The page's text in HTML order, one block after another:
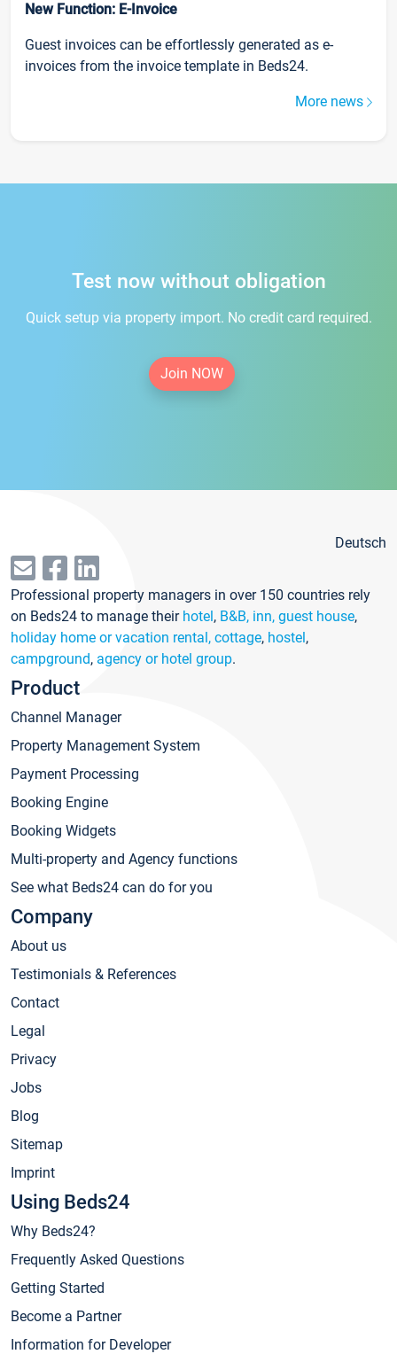
New Function: E-Invoice
Guest invoices can be effortlessly generated as e-
invoices from the invoice template in Beds24.
More news
Test now without obligation
Quick setup via property import. No credit card required.
Join NOW
Deutsch
Professional property managers in over 150 countries rely
on Beds24 to manage their hotel, B&B, inn, guest house,
holiday home or vacation rental, cottage, hostel,
campground, agency or hotel group.
Product
Channel Manager
Property Management System
Payment Processing
Booking Engine
Booking Widgets
Multi-property and Agency functions
See what Beds24 can do for you
Company
About us
Testimonials & References
Contact
Legal
Privacy
Jobs
Blog
Sitemap
Imprint
Using Beds24
Why Beds24?
Frequently Asked Questions
Getting Started
Become a Partner
Information for Developer